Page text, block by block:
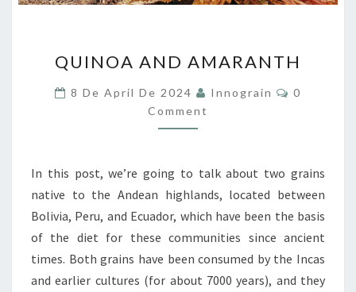
AND
AMARANTH
QUINOA AND AMARANTH
8 De April De 2024 Innograin Comments
0
Comment
In this post, we’re going to talk about two grains
native to the Andean highlands, located between
Bolivia, Peru, and Ecuador, which have been the basis
of the diet for these communities since ancient
times. Both grains have been consumed by the Incas
and earlier cultures (for about 7000 years), and they